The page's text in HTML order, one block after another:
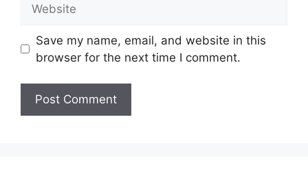
Save my name, email, and website in this
browser for the next time I comment.